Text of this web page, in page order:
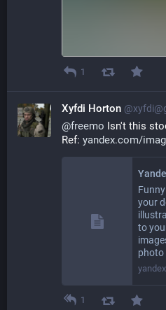
1
Xyfdi Horton
@freemo Isn't this
Ref: yandex.com/
your
to
photo
1